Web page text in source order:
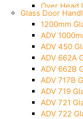
Over Head
Over Head
Over Head
Pivot With
Glass Door
1200mm
ADV
ADV 450
ADV 662A
ADV 662B
ADV 717B
ADV 719
ADV 721
ADV 722